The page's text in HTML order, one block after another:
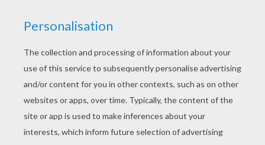
If you like challenging coloring pages, try this
Manaphy Pokemon coloring page. We have lots
of nice printables in WATER POKEMON coloring
pages to make you happy. This lovely Manaphy
Pokemon coloring page is one of my favorite.
Check out the WATER POKEMON coloring pages
to find out others.